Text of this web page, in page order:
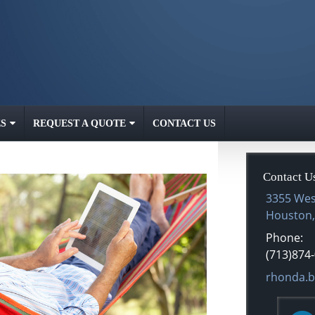
REQUEST A QUOTE CONTACT US
Contact
3355
Houston,
Phone:
E-mail